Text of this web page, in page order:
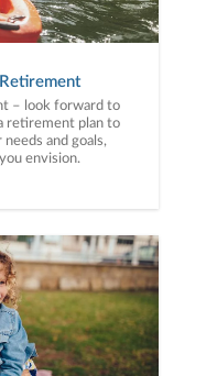
– look forward to
retirement plan to
and goals,
envision.